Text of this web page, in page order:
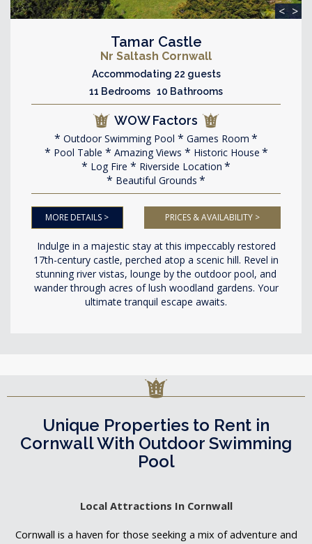
< >
Tamar Castle
Nr Saltash Cornwall
Accommodating 22 guests
11 Bedrooms 10 Bathrooms
WOW Factors
Outdoor Swimming Pool
Games Room
Pool Table
Amazing Views
Historic House
Log Fire
Riverside Location
Beautiful Grounds
MORE DETAILS > PRICES & AVAILABILITY >
Indulge in a majestic stay at this impeccably restored
17th-century castle, perched atop a scenic hill. Revel in
stunning river vistas, lounge by the outdoor pool, and
wander through acres of lush woodland gardens. Your
ultimate tranquil escape awaits.
Unique Properties to Rent in
Cornwall With Outdoor Swimming
Pool
Local Attractions In Cornwall
Cornwall is a haven for those seeking a mix of adventure and